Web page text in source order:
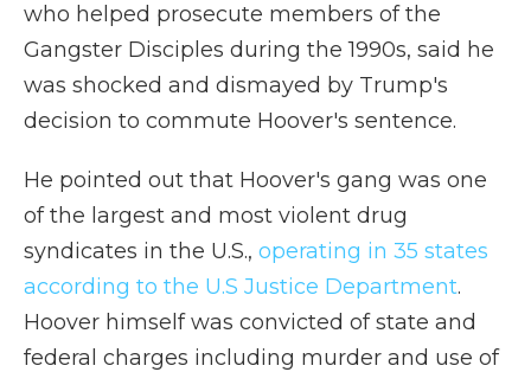
who helped prosecute members of the
Gangster Disciples during the 1990s, said he
was shocked and dismayed by Trump's
decision to commute Hoover's sentence.
He pointed out that Hoover's gang was one
of the largest and most violent drug
syndicates in the U.S., operating in 35 states
according to the U.S Justice Department.
Hoover himself was convicted of state and
federal charges including murder and use of